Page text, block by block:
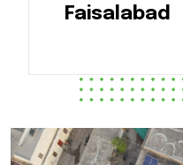
Faisalabad